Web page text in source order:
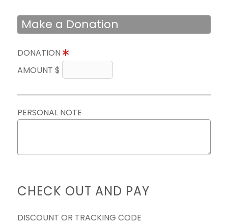
Make a Donation
DONATION
AMOUNT $
PERSONAL NOTE
CHECK OUT AND PAY
DISCOUNT OR TRACKING CODE